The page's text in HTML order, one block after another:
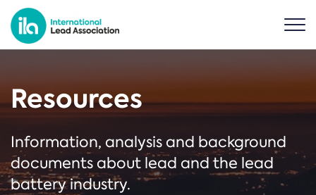
Resources
Information, analysis and background
documents about lead and the lead
battery industry.